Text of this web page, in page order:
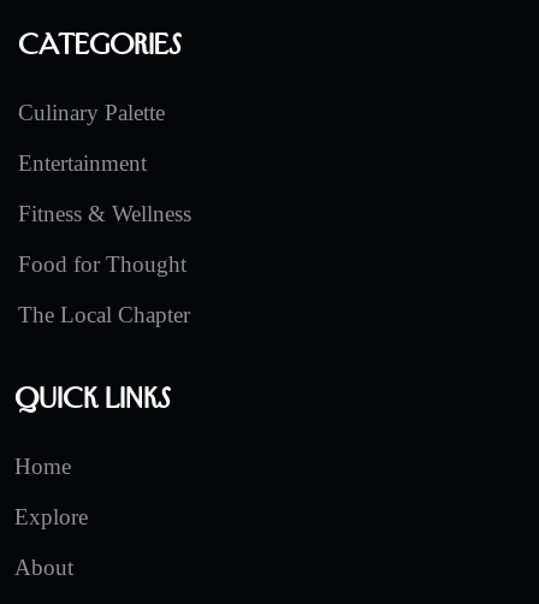
Categories
Culinary Palette
Entertainment
Fitness & Wellness
Food for Thought
The Local Chapter
Quick Links
Home
Explore
About